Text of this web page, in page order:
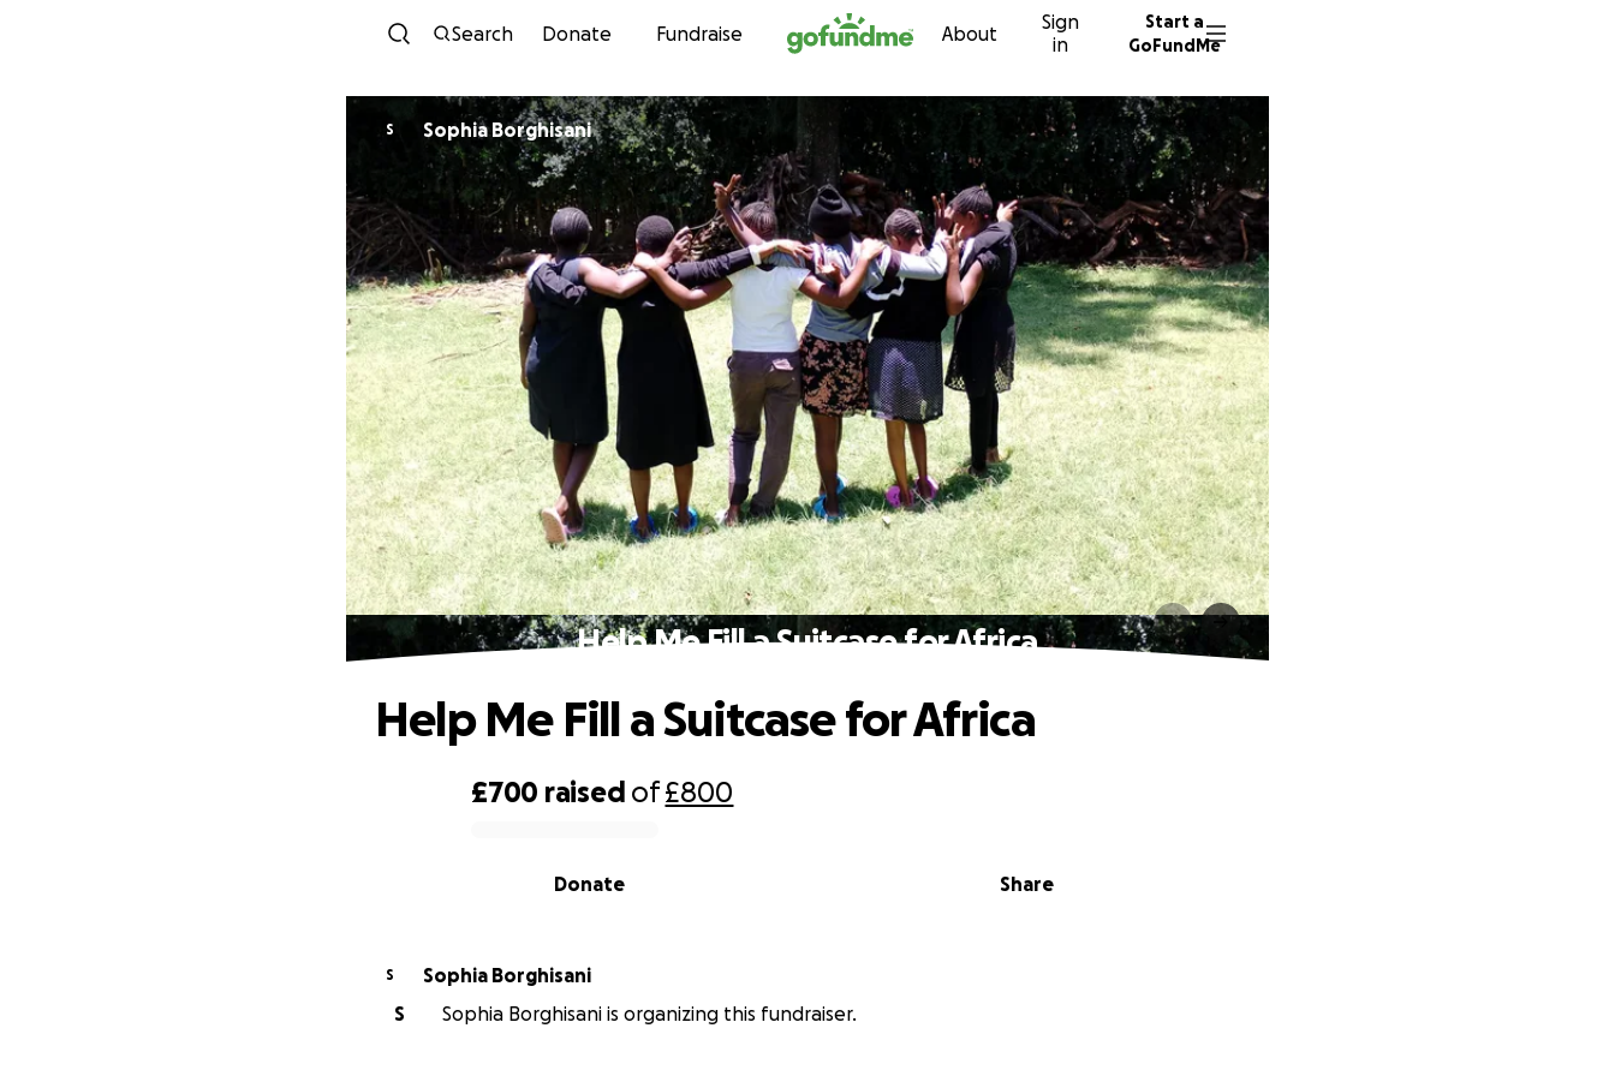
Skip to content
Search Donate Fundraise About
Sign
in
Start a
GoFundMe
S Sophia Borghisani
Help Me Fill a Suitcase for Africa
£700 raised of£800
Share
Donate
Help Me Fill a Suitcase for Africa
S
Sophia Borghisani
S
Sophia Borghisani is organizing this fundraiser.